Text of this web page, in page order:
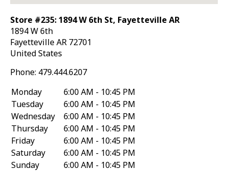
Store #235: 1894 W 6th St, Fayetteville AR
1894 W 6th
FayettevilleAR 72701
United States
Phone: 479.444.6207
Monday
6:00 AM - 10:45 PM
Tuesday
6:00 AM - 10:45 PM
Wednesday
6:00 AM - 10:45 PM
Thursday
6:00 AM - 10:45 PM
Friday
6:00 AM - 10:45 PM
Saturday
6:00 AM - 10:45 PM
Sunday
6:00 AM - 10:45 PM